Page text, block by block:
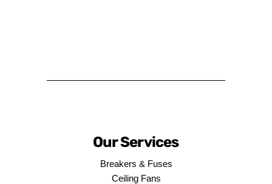
Our Services
Breakers & Fuses
Ceiling Fans